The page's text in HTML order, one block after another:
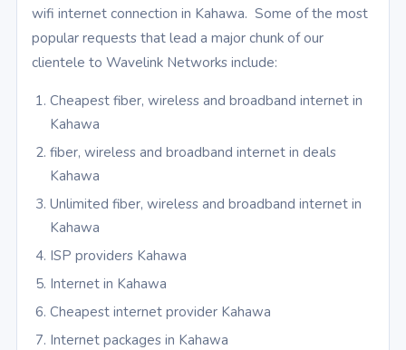
wifi internet connection in Kahawa. Some of the most
popular requests that lead a major chunk of our
clientele to Wavelink Networks include:
Cheapest fiber, wireless and broadband internet in
Kahawa
fiber, wireless and broadband internet in deals
Kahawa
Unlimited fiber, wireless and broadband internet in
Kahawa
ISP providers Kahawa
Internet in Kahawa
Cheapest internet provider Kahawa
Internet packages in Kahawa